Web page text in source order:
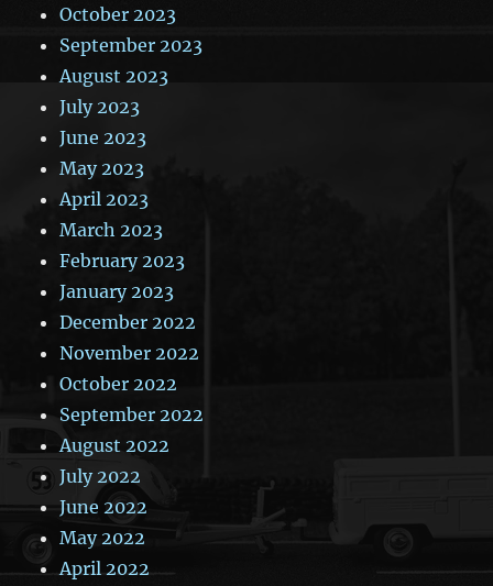
October 2023
September 2023
August 2023
July 2023
June 2023
May 2023
April 2023
March 2023
February 2023
January 2023
December 2022
November 2022
October 2022
September 2022
August 2022
July 2022
June 2022
May 2022
April 2022